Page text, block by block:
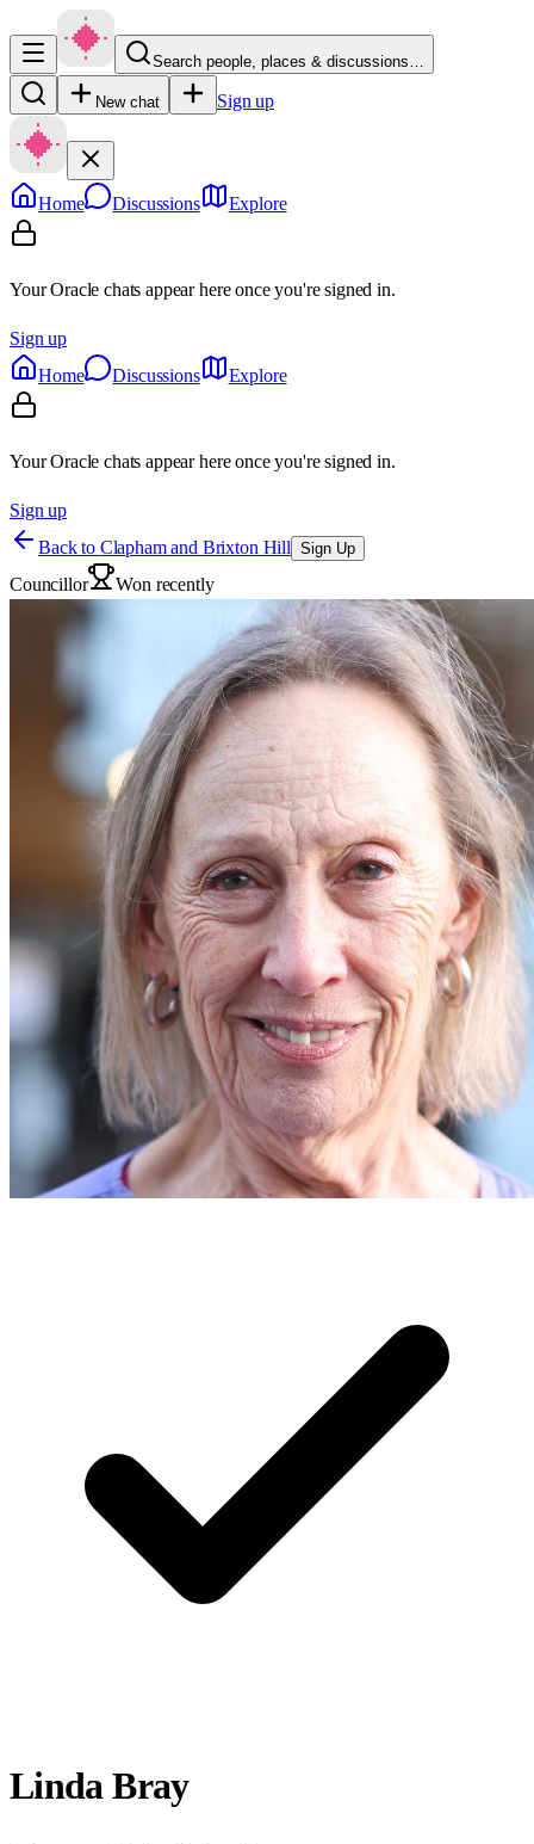
Search people, places & discussions…
New chat Sign up
Home Discussions Explore
Your Oracle chats appear here once you're signed in.
Sign up
Home
Discussions Explore
Your Oracle chats appear here once you're signed in.
Sign up
Back to Clapham and Brixton Hill Sign Up
Councillor Won recently
Linda Bray